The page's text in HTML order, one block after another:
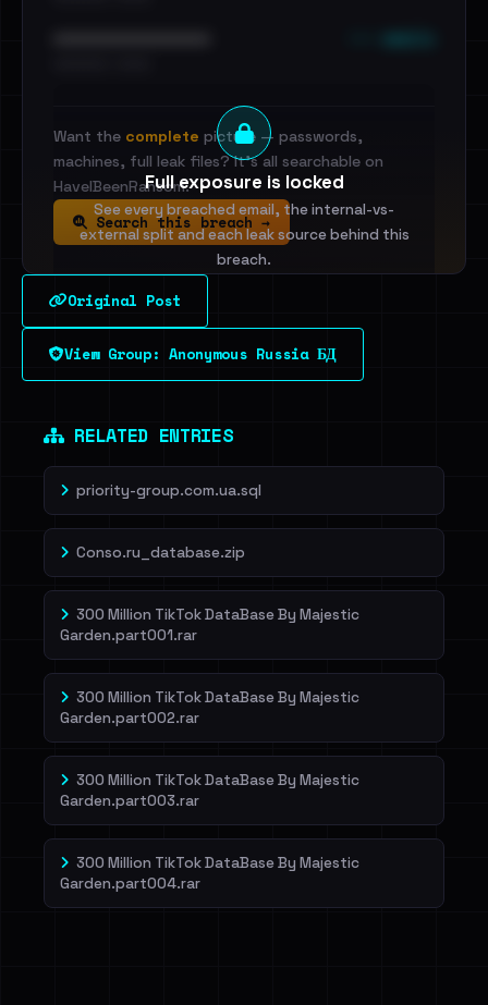
Full exposure is locked
See every breached email, the internal-vs-
external split and each leak source behind this
breach.
Sign in to unlock
Dig deeper on HaveIBeenRansom →
Want the complete picture — passwords,
machines, full leak files? It's all searchable on
HaveIBeenRansom.
Search this breach →
Original Post
View Group: Anonymous Russia БД
RELATED ENTRIES
priority-group.com.ua.sql
Conso.ru_database.zip
300 Million TikTok DataBase By Majestic
Garden.part001.rar
300 Million TikTok DataBase By Majestic
Garden.part002.rar
300 Million TikTok DataBase By Majestic
Garden.part003.rar
300 Million TikTok DataBase By Majestic
Garden.part004.rar